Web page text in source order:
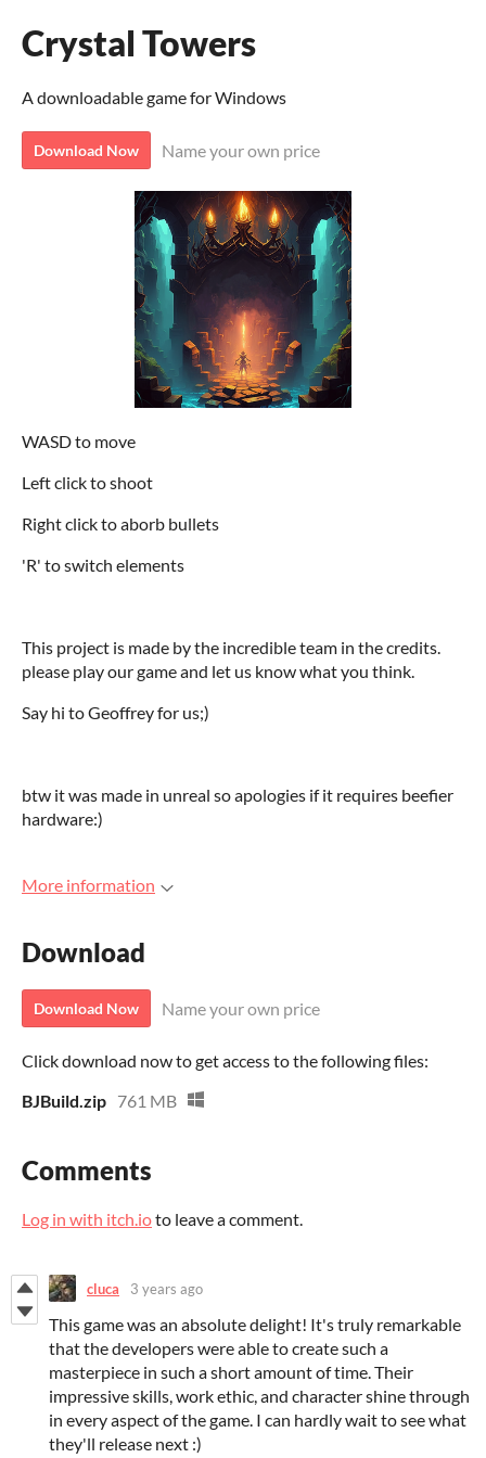
Crystal Towers
A downloadable game for Windows
Download Now Name your own price
WASD to move
Left click to shoot
Right click to aborb bullets
'R' to switch elements
This project is made by the incredible team in the credits.
please play our game and let us know what you think.
Say hi to Geoffrey for us;)
btw it was made in unreal so apologies if it requires beefier
hardware:)
More information
Download
Download Now Name your own price
Click download now to get access to the following files:
BJBuild.zip 761 MB
Comments
Log in with itch.ioto leave a comment.
cluca 3 years ago
This game was an absolute delight! It's truly remarkable
that the developers were able to create such a
masterpiece in such a short amount of time. Their
impressive skills, work ethic, and character shine through
in every aspect of the game. I can hardly wait to see what
they'll release next :)